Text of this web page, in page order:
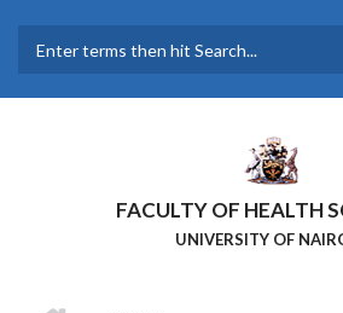
main
FACULTY OF HEALTH
UNIVERSITY OF